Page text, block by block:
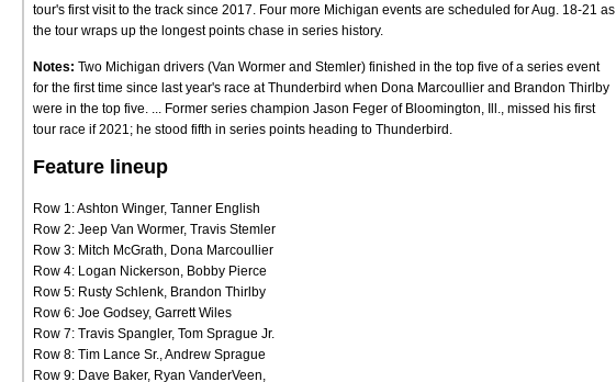
tour's first visit to the track since 2017. Four more Michigan events are scheduled for Aug. 18-21 as
the tour wraps up the longest points chase in series history.
Notes: Two Michigan drivers (Van Wormer and Stemler) finished in the top five of a series event
for the first time since last year's race at Thunderbird when Dona Marcoullier and Brandon Thirlby
were in the top five. ... Former series champion Jason Feger of Bloomington, Ill., missed his first
tour race if 2021; he stood fifth in series points heading to Thunderbird.
Feature lineup
Row 1: Ashton Winger, Tanner English
Row 2: Jeep Van Wormer, Travis Stemler
Row 3: Mitch McGrath, Dona Marcoullier
Row 4: Logan Nickerson, Bobby Pierce
Row 5: Rusty Schlenk, Brandon Thirlby
Row 6: Joe Godsey, Garrett Wiles
Row 7: Travis Spangler, Tom Sprague Jr.
Row 8: Tim Lance Sr., Andrew Sprague
Row 9: Dave Baker, Ryan VanderVeen,